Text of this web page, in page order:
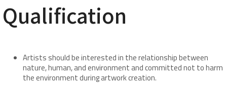
Qualification
Artists should be interested in the relationship between
nature, human, and environment and committed not to harm
the environment during artwork creation.